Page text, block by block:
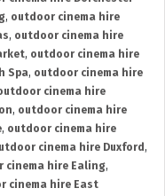
, outdoor cinema hire
, outdoor cinema hire
, outdoor cinema hire
Spa, outdoor cinema hire
cinema hire
, outdoor cinema hire
, outdoor cinema hire
cinema hire Duxford ,
cinema hire Ealing,
cinema hire East